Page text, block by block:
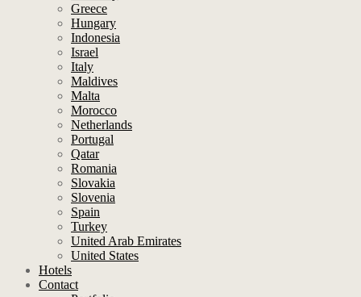
Greece
Hungary
Indonesia
Israel
Italy
Maldives
Malta
Morocco
Netherlands
Portugal
Qatar
Romania
Slovakia
Slovenia
Spain
Turkey
United Arab Emirates
United States
Hotels
Contact